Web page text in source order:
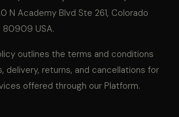
N Academy Blvd Ste 261, Colorado
80909 USA.
outlines the terms and conditions
delivery, returns, and cancellations for
offered through our Platform.